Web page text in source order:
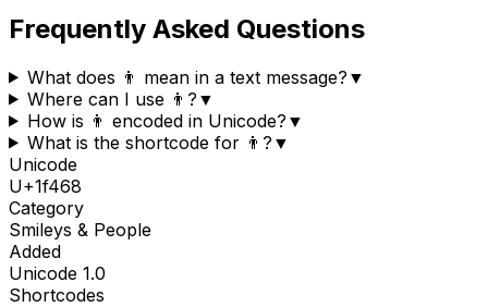
Frequently Asked Questions
What does 👨 mean in a text message? ▼
Where can I use 👨? ▼
How is 👨 encoded in Unicode? ▼
What is the shortcode for 👨? ▼
Unicode
U+1f468
Category
Smileys & People
Added
Unicode 1.0
Shortcodes